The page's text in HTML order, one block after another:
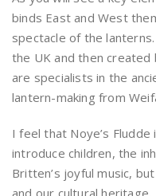
binds East and West
spectacle of the
the UK and then created
are specialists in the
lantern-making from
I feel that Noye’s
introduce children, the
Britten’s joyful music,